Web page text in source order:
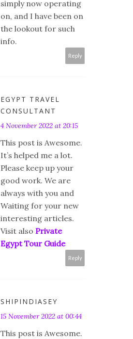
simply now operating
on, and I have been on
the lookout for such
info.
Reply
EGYPT TRAVEL
CONSULTANT
4 November 2022 at 20:15
This post is Awesome.
It’s helped me a lot.
Please keep up your
good work. We are
always with you and
Waiting for your new
interesting articles.
Visit also Private
Egypt Tour Guide
Reply
SHIPINDIASEY
15 November 2022 at 00:44
This post is Awesome.